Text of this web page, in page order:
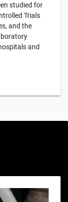
studied for
Trials
and the
and